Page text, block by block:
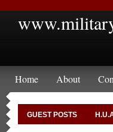
Home About
GUEST POSTS